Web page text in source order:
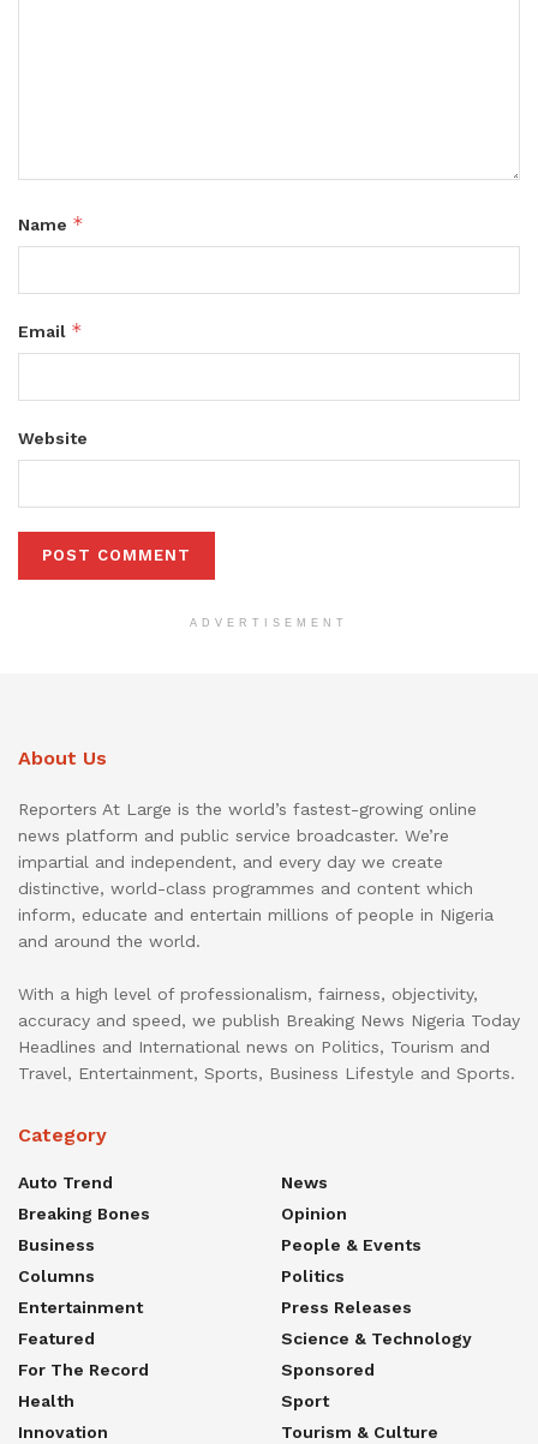
Name *
Email *
Website
ADVERTISEMENT
About Us
Reporters At Large is the world’s fastest-growing online
news platform and public service broadcaster. We’re
impartial and independent, and every day we create
distinctive, world-class programmes and content which
inform, educate and entertain millions of people in Nigeria
and around the world.
With a high level of professionalism, fairness, objectivity,
accuracy and speed, we publish Breaking News Nigeria Today
Headlines and International news on Politics, Tourism and
Travel, Entertainment, Sports, Business Lifestyle and Sports.
Category
Auto Trend
Breaking Bones
Business
Columns
Entertainment
Featured
For The Record
Health
Innovation
News
Opinion
People & Events
Politics
Press Releases
Science & Technology
Sponsored
Sport
Tourism & Culture